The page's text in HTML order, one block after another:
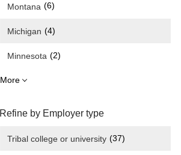
Montana (6)
Michigan (4)
Minnesota (2)
More
Refine by Employer type
Tribal college or university (37)